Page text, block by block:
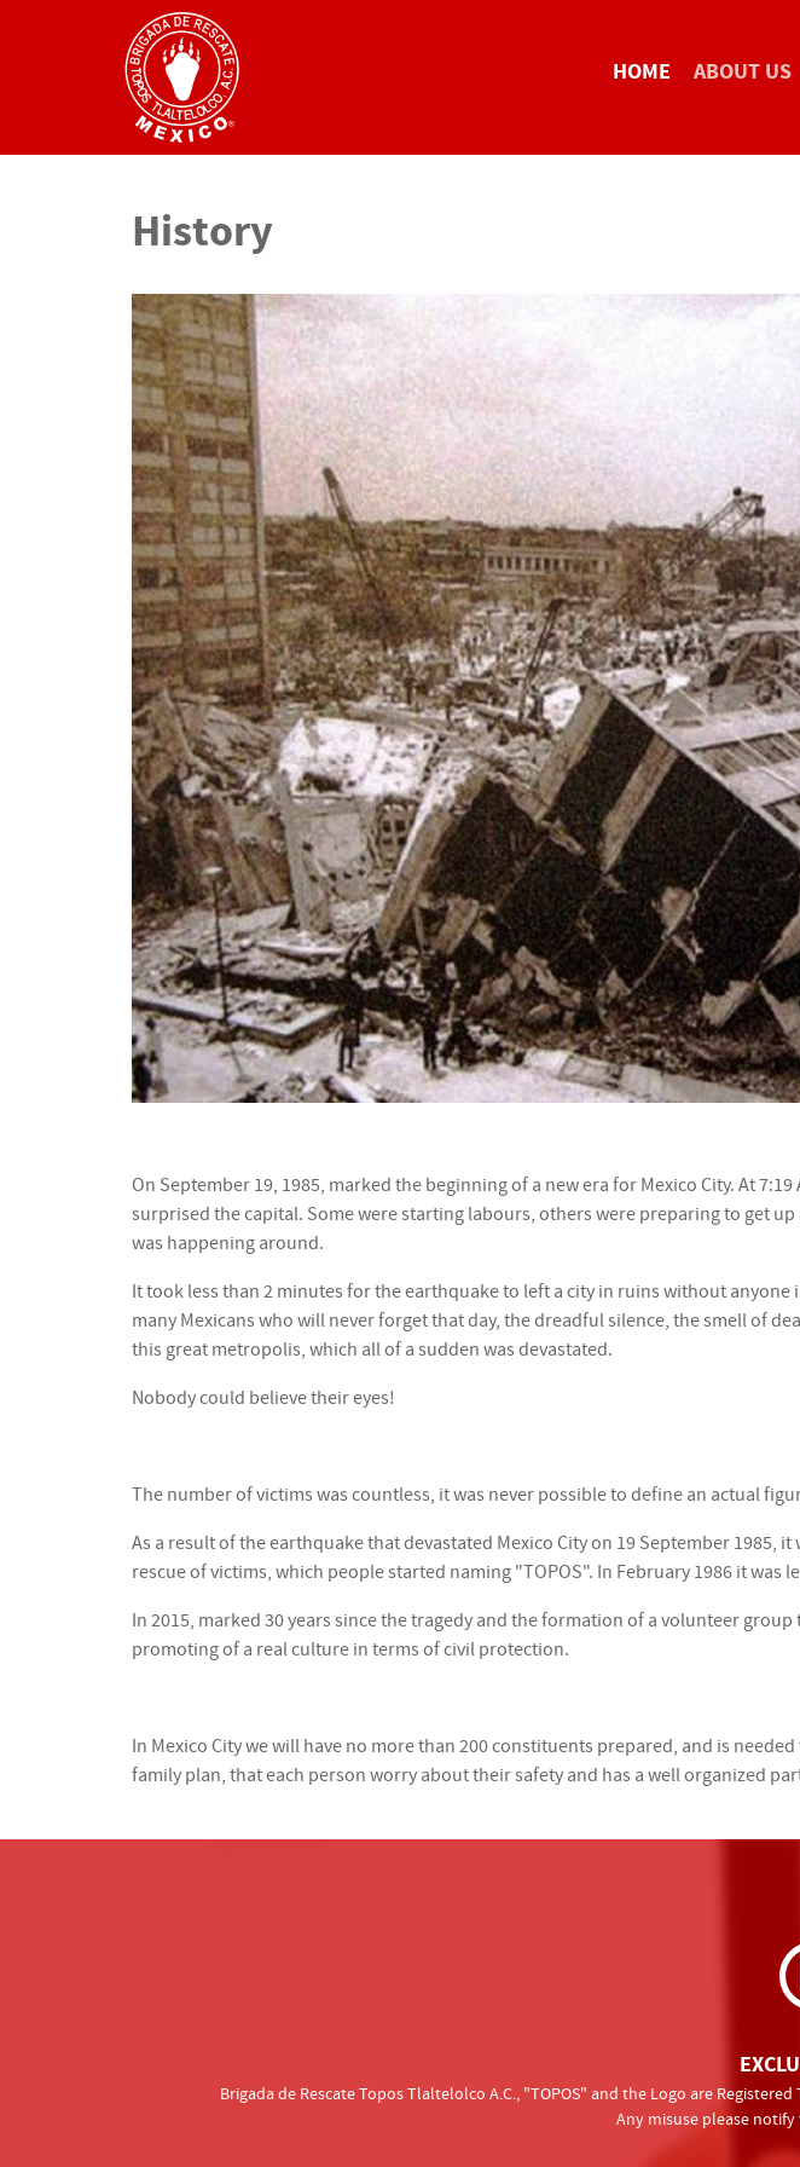
HOME ABOUT US
History
On September 19, 1985, marked the beginning of a new era for Mexico City. At
surprised the capital. Some were starting labours, others were preparing to get
was happening around.
It took less than 2 minutes for the earthquake to left a city in ruins without
many Mexicans who will never forget that day, the dreadful silence, the smell of
this great metropolis, which all of a sudden was devastated.
Nobody could believe their eyes!
The number of victims was countless, it was never possible to define an actual
As a result of the earthquake that devastated Mexico City on 19 September
rescue of victims, which people started naming "TOPOS". In February 1986 it was
In 2015, marked 30 years since the tragedy and the formation of a volunteer
promoting of a real culture in terms of civil protection.
In Mexico City we will have no more than 200 constituents prepared, and is
family plan, that each person worry about their safety and has a well organized
Brigada de Rescate Topos Tlaltelolco A.C., "TOPOS" and the Logo are
Any misuse please